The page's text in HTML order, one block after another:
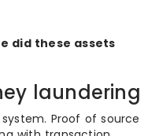
did these assets
laundering
Proof of source